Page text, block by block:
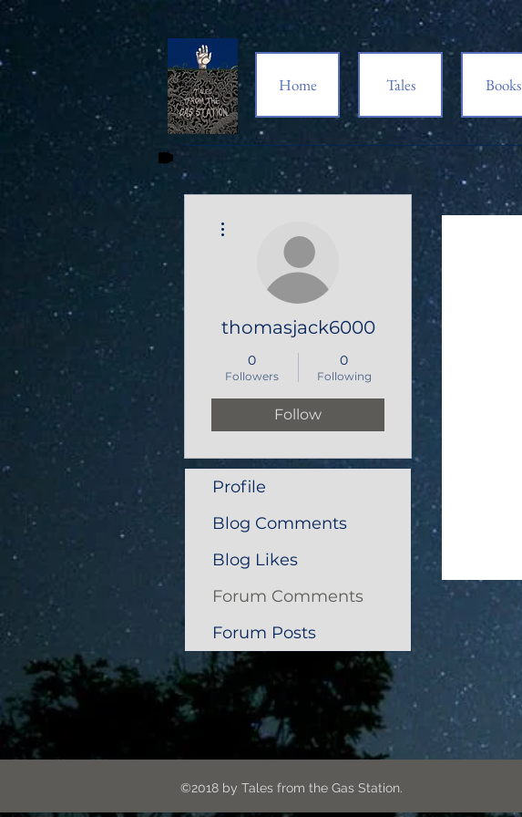
Home Tales Books
thomasjack6000
0
Followers
0
Following
Follow
Profile
Blog Comments
Blog Likes
Forum Comments
Forum Posts
©2018 by Tales from the Gas Station.